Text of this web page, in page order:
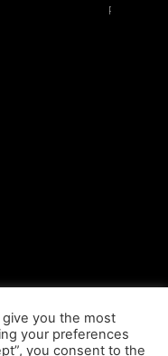
Read
you the most
your preferences
you consent to the